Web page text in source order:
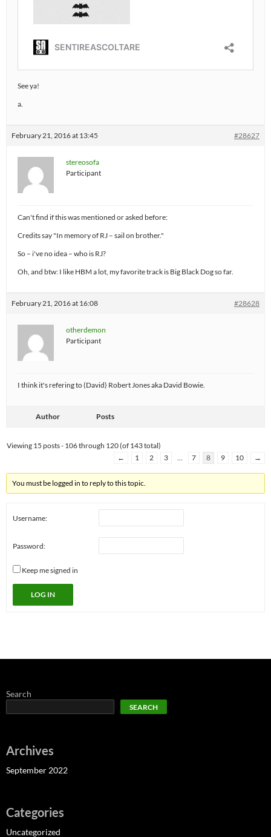
See ya!
a.
February 21, 2016 at 13:45 #28627
stereosofa
Participant
Can't find if this was mentioned or asked before:
Credits say "In memory of RJ – sail on brother."
So – i've no idea – who is RJ?
Oh, and btw: I like HBM a lot, my favorite track is Big Black Dog so far.
February 21, 2016 at 16:08 #28628
otherdemon
Participant
I think it's refering to (David) Robert Jones aka David Bowie.
Author Posts
Viewing 15 posts - 106 through 120 (of 143 total)
←
1 2 3 … 7 8 9 10 →
You must be logged in to reply to this topic.
Username:
Password:
Keep me signed in
LOG IN
Search
SEARCH
Archives
September 2022
Categories
Uncategorized